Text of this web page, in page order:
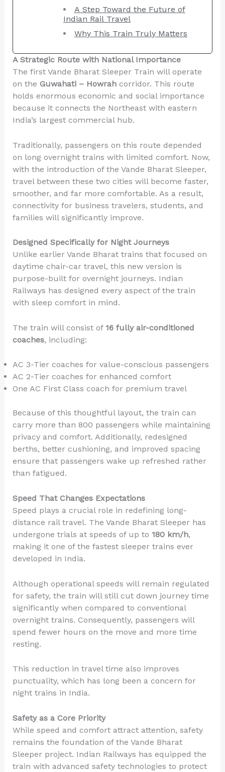
A Step Toward the Future of
Indian Rail Travel
Why This Train Truly Matters
A Strategic Route with National Importance
The first Vande Bharat Sleeper Train will operate
on the Guwahati – Howrahcorridor. This route
holds enormous economic and social importance
because it connects the Northeast with eastern
India’s largest commercial hub.
Traditionally, passengers on this route depended
on long overnight trains with limited comfort. Now,
with the introduction of the Vande Bharat Sleeper,
travel between these two cities will become faster,
smoother, and far more comfortable. As a result,
connectivity for business travelers, students, and
families will significantly improve.
Designed Specifically for Night Journeys
Unlike earlier Vande Bharat trains that focused on
daytime chair-car travel, this new version is
purpose-built for overnight journeys. Indian
Railways has designed every aspect of the train
with sleep comfort in mind.
The train will consist of 16 fully air-conditioned
coaches, including:
AC 3-Tier coaches for value-conscious passengers
AC 2-Tier coaches for enhanced comfort
One AC First Class coach for premium travel
Because of this thoughtful layout, the train can
carry more than 800 passengers while maintaining
privacy and comfort. Additionally, redesigned
berths, better cushioning, and improved spacing
ensure that passengers wake up refreshed rather
than fatigued.
Speed That Changes Expectations
Speed plays a crucial role in redefining long-
distance rail travel. The Vande Bharat Sleeper has
undergone trials at speeds of up to 180 km/h,
making it one of the fastest sleeper trains ever
developed in India.
Although operational speeds will remain regulated
for safety, the train will still cut down journey time
significantly when compared to conventional
overnight trains. Consequently, passengers will
spend fewer hours on the move and more time
resting.
This reduction in travel time also improves
punctuality, which has long been a concern for
night trains in India.
Safety as a Core Priority
While speed and comfort attract attention, safety
remains the foundation of the Vande Bharat
Sleeper project. Indian Railways has equipped the
train with advanced safety technologies to protect